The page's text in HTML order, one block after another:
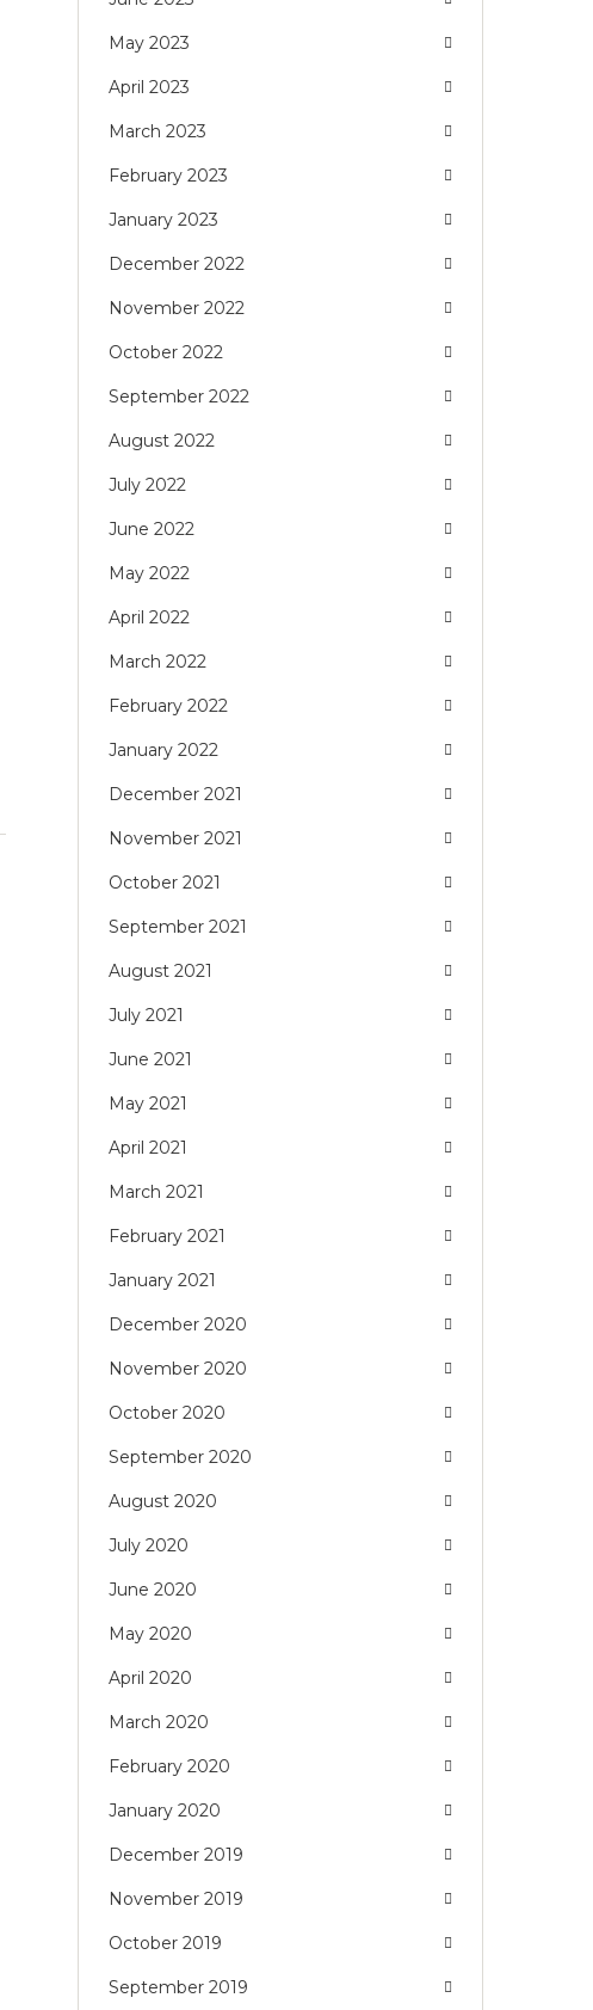
May 2023
April 2023
March 2023
February 2023
January 2023
December 2022
November 2022
October 2022
September 2022
August 2022
July 2022
June 2022
May 2022
April 2022
March 2022
February 2022
January 2022
December 2021
November 2021
October 2021
September 2021
August 2021
July 2021
June 2021
May 2021
April 2021
March 2021
February 2021
January 2021
December 2020
November 2020
October 2020
September 2020
August 2020
July 2020
June 2020
May 2020
April 2020
March 2020
February 2020
January 2020
December 2019
November 2019
October 2019
September 2019